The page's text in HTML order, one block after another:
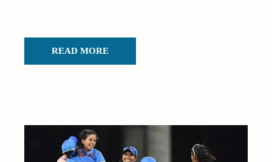
READ MORE